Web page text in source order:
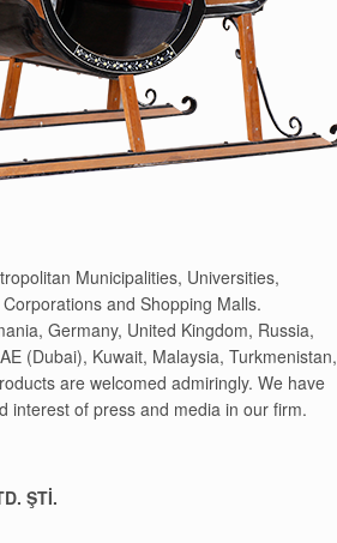
Municipalities, Universities,
and Shopping Malls.
Germany, United Kingdom, Russia,
(Dubai), Kuwait, Malaysia, Turkmenistan,
are welcomed admiringly. We have
interest of press and media in our firm.
ŞTİ.